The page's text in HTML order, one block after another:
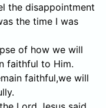
the disappointment
the time I was
of how we will
faithful to Him.
faithful,we will